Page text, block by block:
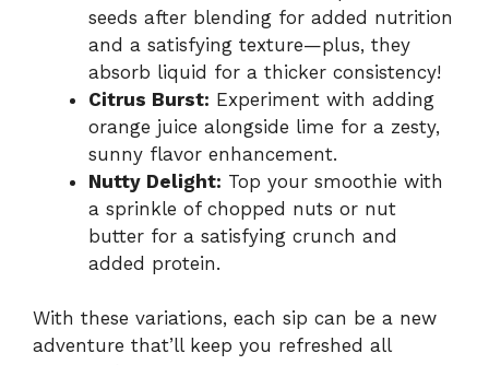
seeds after blending for added nutrition
and a satisfying texture—plus, they
absorb liquid for a thicker consistency!
Citrus Burst: Experiment with adding
orange juice alongside lime for a zesty,
sunny flavor enhancement.
Nutty Delight: Top your smoothie with
a sprinkle of chopped nuts or nut
butter for a satisfying crunch and
added protein.
With these variations, each sip can be a new
adventure that’ll keep you refreshed all